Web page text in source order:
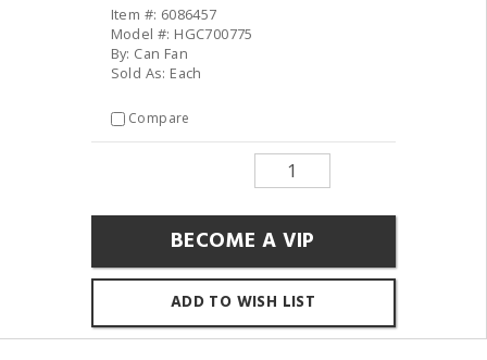
Item #: 6086457
Model #: HGC700775
By: Can Fan
Sold As: Each
Compare
BECOME A VIP
ADD TO WISH LIST